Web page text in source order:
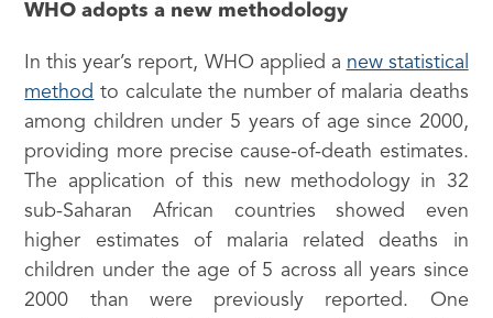
WHO adopts a new methodology
In this year’s report, WHO applied a new statistical
method to calculate the number of malaria deaths
among children under 5 years of age since 2000,
providing more precise cause-of-death estimates.
The application of this new methodology in 32
sub-Saharan African countries showed even
higher estimates of malaria related deaths in
children under the age of 5 across all years since
2000 than were previously reported. One